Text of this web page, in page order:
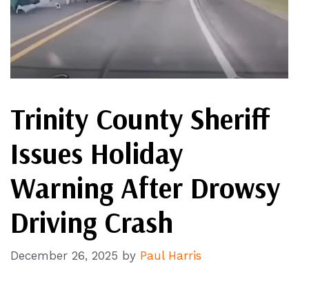
Trinity County Sheriff
Issues Holiday
Warning After Drowsy
Driving Crash
December 26, 2025 by Paul Harris